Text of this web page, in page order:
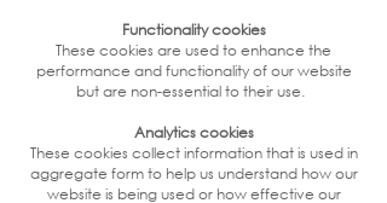
Functionality cookies
These cookies are used to enhance the
performance and functionality of our website
but are non-essential to their use.
Analytics cookies
These cookies collect information that is used in
aggregate form to help us understand how our
website is being used or how effective our